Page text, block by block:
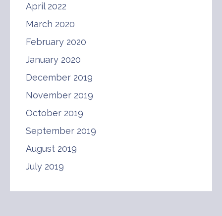
April 2022
March 2020
February 2020
January 2020
December 2019
November 2019
October 2019
September 2019
August 2019
July 2019